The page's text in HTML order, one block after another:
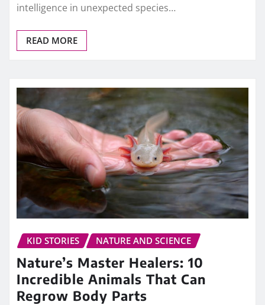
intelligence in unexpected species…
READ MORE
KID STORIES NATURE AND SCIENCE
Nature’s Master Healers: 10
Incredible Animals That Can
Regrow Body Parts